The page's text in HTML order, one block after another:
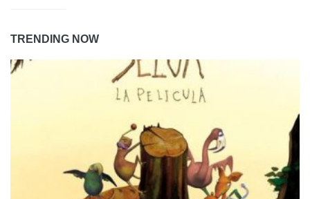
TRENDING NOW